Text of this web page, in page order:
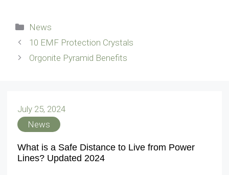
Categories
News
10 EMF Protection Crystals
Orgonite Pyramid Benefits
July 25, 2024
News
What is a Safe Distance to Live from Power
Lines? Updated 2024